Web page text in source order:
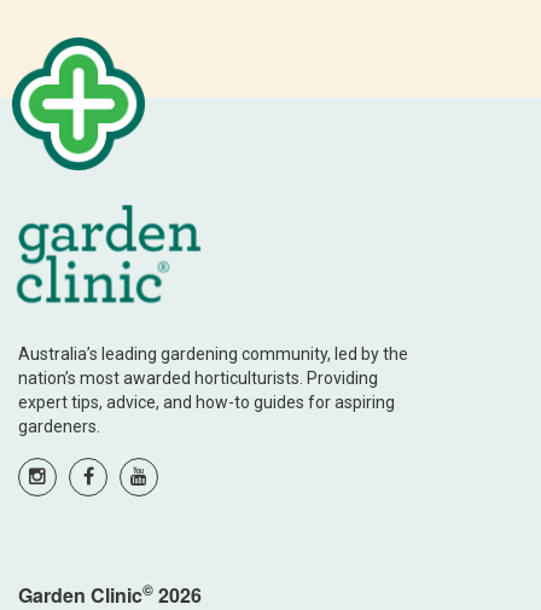
Australia’s leading gardening community, led by the
nation’s most awarded horticulturists. Providing
expert tips, advice, and how-to guides for aspiring
gardeners.
Garden Clinic© 2026